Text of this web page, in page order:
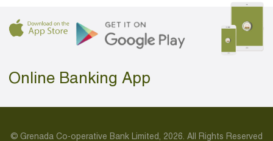
Online Banking App
© Grenada Co-operative Bank Limited, 2026. All Rights Reserved